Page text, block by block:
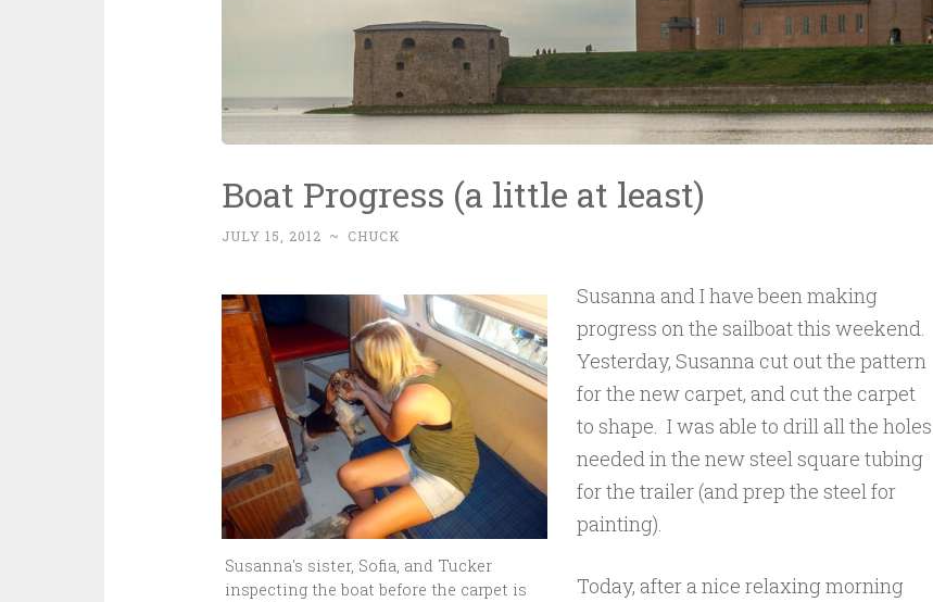
Boat Progress (a little at least)
JULY 15, 2012 ~ CHUCK
Susanna's sister, Sofia, and Tucker
inspecting the boat before the carpet is
Susanna and I have been making
progress on the sailboat this weekend.
Yesterday, Susanna cut out the pattern
for the new carpet, and cut the carpet
to shape. I was able to drill all the holes
needed in the new steel square tubing
for the trailer (and prep the steel for
painting).
Today, after a nice relaxing morning